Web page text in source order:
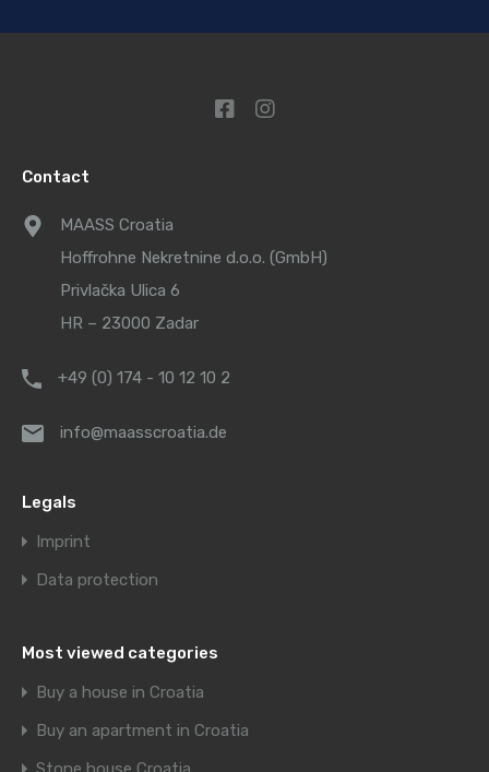
Contact
MAASS Croatia
Hoffrohne Nekretnine d.o.o. (GmbH)
Privlačka Ulica 6
HR – 23000 Zadar
+49 (0) 174 - 10 12 10 2
info@maasscroatia.de
Legals
Imprint
Data protection
Most viewed categories
Buy a house in Croatia
Buy an apartment in Croatia